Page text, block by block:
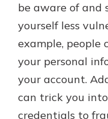
be aware of and
yourself less
example, people
your personal
your account.
can trick you
credentials to